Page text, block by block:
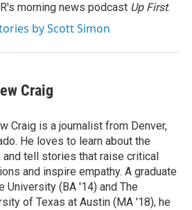
morning news podcast Up First.
by Scott Simon
Craig
Craig is a journalist from Denver,
He loves to learn about the
and tell stories that raise critical
and inspire empathy. A graduate
University (BA '14) and The
of Texas at Austin (MA '18), he